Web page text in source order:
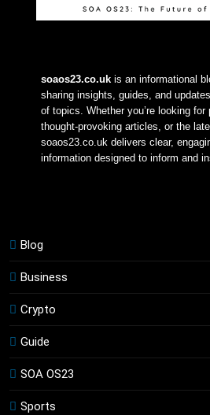
soaos23.co.uk is an informational
sharing insights, guides, and
of topics. Whether you’re looking for
thought-provoking articles, or the
soaos23.co.uk delivers clear,
information designed to inform and
Blog
Business
Crypto
Guide
SOA OS23
Sports